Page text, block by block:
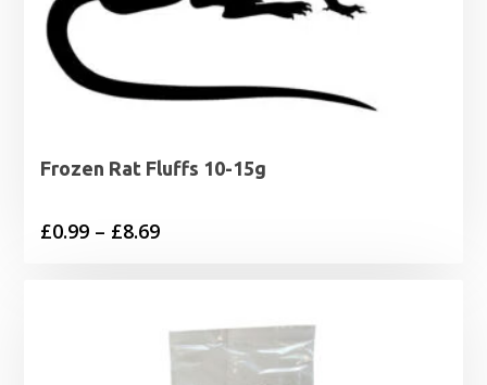
Frozen Rat Fluffs 10-15g
£0.99 – £8.69Price
through
£8.69